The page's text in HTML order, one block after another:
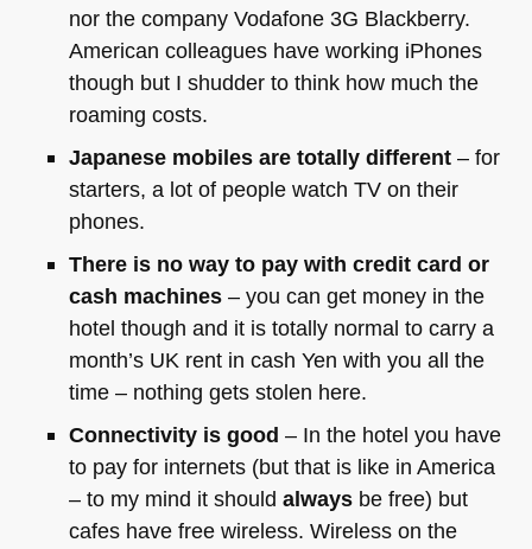
nor the company Vodafone 3G Blackberry.
American colleagues have working iPhones
though but I shudder to think how much the
roaming costs.
Japanese mobiles are totally different– for
starters, a lot of people watch TV on their
phones.
There is no way to pay with credit card or
cash machines– you can get money in the
hotel though and it is totally normal to carry a
month’s UK rent in cash Yen with you all the
time – nothing gets stolen here.
Connectivity is good – In the hotel you have
to pay for internets (but that is like in America
– to my mind it should alwaysbe free) but
cafes have free wireless. Wireless on the